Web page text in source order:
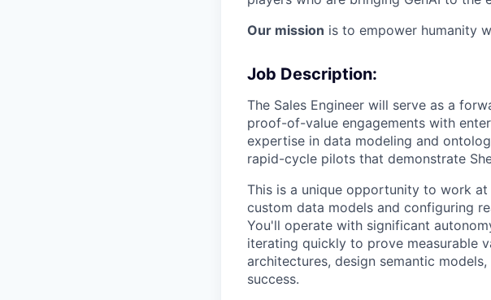
Our mission is to empower humanity
Job Description:
The Sales Engineer will serve as a
proof-of-value engagements with
expertise in data modeling and
rapid-cycle pilots that demonstrate
This is a unique opportunity to work
custom data models and configuring
You'll operate with significant
iterating quickly to prove measurable
architectures, design semantic
success.